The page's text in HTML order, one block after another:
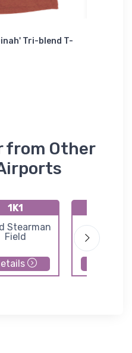
Tri-blend T-
from Other
1K1
Stearman
Field
Auxiliary